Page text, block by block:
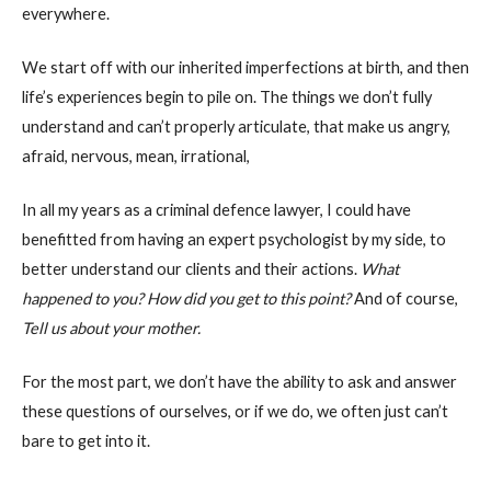
everywhere.
We start off with our inherited imperfections at birth, and then
life’s experiences begin to pile on. The things we don’t fully
understand and can’t properly articulate, that make us angry,
afraid, nervous, mean, irrational,
In all my years as a criminal defence lawyer, I could have
benefitted from having an expert psychologist by my side, to
better understand our clients and their actions. What
happened to you? How did you get to this point?And of course,
Tell us about your mother.
For the most part, we don’t have the ability to ask and answer
these questions of ourselves, or if we do, we often just can’t
bare to get into it.